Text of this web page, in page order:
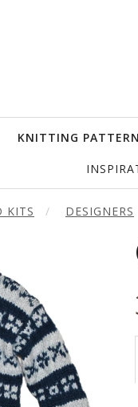
KNITTING
KITS DESIGNERS